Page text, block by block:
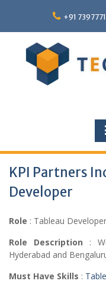
content
+91
KPI Partners
Developer
Role : Tableau Developer
Role Description :
Hyderabad and
Must Have Skills :